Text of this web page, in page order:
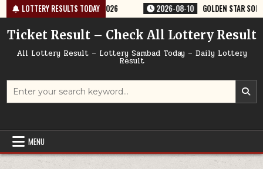
Skip
to
content
LOTTERY RESULTS TODAY
RESULT 9PM 10/08/2026 2026-08-10 GOLDEN STAR SOM 8:30PM
Ticket Result – Check All Lottery Result
All Lottery Result – Lottery Sambad Today – Daily Lottery
Result
Search
MENU